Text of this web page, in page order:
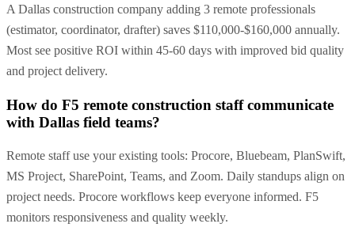
A Dallas construction company adding 3 remote professionals
(estimator, coordinator, drafter) saves $110,000-$160,000 annually.
Most see positive ROI within 45-60 days with improved bid quality
and project delivery.
How do F5 remote construction staff communicate
with Dallas field teams?
Remote staff use your existing tools: Procore, Bluebeam, PlanSwift,
MS Project, SharePoint, Teams, and Zoom. Daily standups align on
project needs. Procore workflows keep everyone informed. F5
monitors responsiveness and quality weekly.